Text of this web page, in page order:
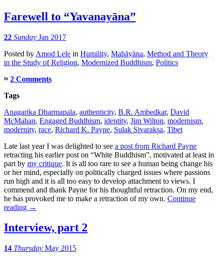
Farewell to “Yavanayāna”
22 Sunday Jan 2017
Posted by Amod Lele in Humility, Mahāyāna, Method and Theory
in the Study of Religion, Modernized Buddhism, Politics
≈ 2 Comments
Tags
Anagarika Dharmapala, authenticity, B.R. Ambedkar, David
McMahan, Engaged Buddhism, identity, Jim Wilton, modernism,
modernity, race, Richard K. Payne, Sulak Sivaraksa, Tibet
Late last year I was delighted to see a post from Richard Payne
retracting his earlier post on “White Buddhism”, motivated at least in
part by my critique. It is all too rare to see a human being change his
or her mind, especially on politically charged issues where passions
run high and it is all too easy to develop attachment to views. I
commend and thank Payne for his thoughtful retraction. On my end,
he has provoked me to make a retraction of my own. Continue
reading →
Interview, part 2
14 Thursday May 2015